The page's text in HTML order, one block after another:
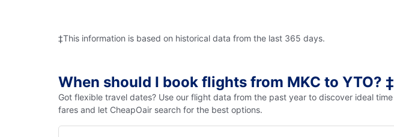
‡This information is based on historical data from the last 365 days.
When should I book flights from MKC to YTO? ‡
Got flexible travel dates? Use our flight data from the past year to discover ideal
fares and let CheapOair search for the best options.